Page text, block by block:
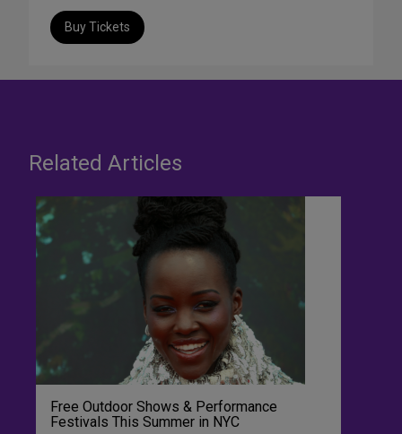
Buy Tickets
Related Articles
Free Outdoor Shows & Performance
Festivals This Summer in NYC